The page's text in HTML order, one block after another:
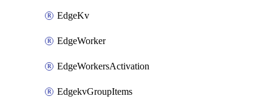
EdgeKv
EdgeWorker
EdgeWorkersActivation
EdgekvGroupItems